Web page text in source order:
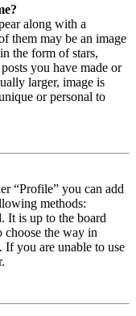
along with a
them may be an image
the form of stars,
you have made or
larger, image is
or personal to
“Profile” you can add
methods:
It is up to the board
choose the way in
If you are unable to use